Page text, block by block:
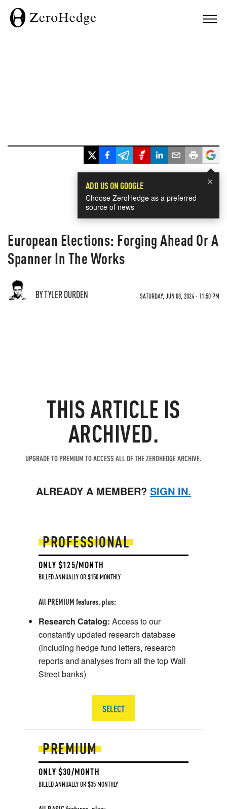
×
ADD US ON GOOGLE
Choose ZeroHedge as a preferred
source of news
European Elections: Forging Ahead Or A
Spanner In The Works
BY TYLER DURDEN SATURDAY, JUN 08, 2024 - 11:50 PM
THIS ARTICLE IS
ARCHIVED.
UPGRADE TO PREMIUM TO ACCESS ALL OF THE ZEROHEDGE ARCHIVE.
ALREADY A MEMBER? SIGN IN.
PREMIUM
ONLY $30/MONTH
BILLED ANNUALLY OR $35 MONTHLY
PROFESSIONAL
ONLY $125/MONTH
BILLED ANNUALLY OR $150 MONTHLY
All PREMIUM features, plus:
Research Catalog: Access to our
constantly updated research database
(including hedge fund letters, research
reports and analyses from all the top Wall
Street banks)
SELECT